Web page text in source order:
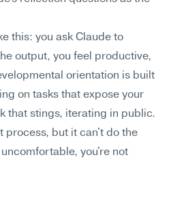
this: you ask Claude to
output, you feel productive,
orientation is built
on tasks that expose your
that stings, iterating in public.
process, but it can't do the
you're not